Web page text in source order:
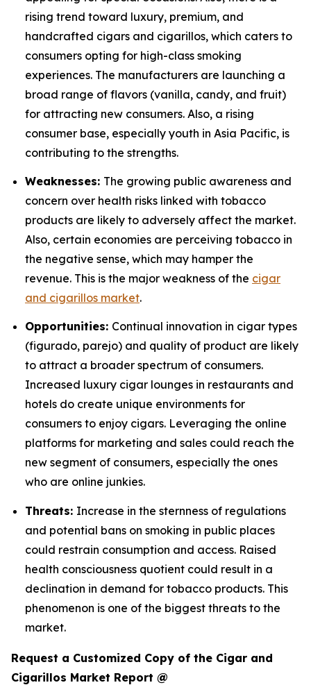
rising trend toward luxury, premium, and
handcrafted cigars and cigarillos, which caters to
consumers opting for high-class smoking
experiences. The manufacturers are launching a
broad range of flavors (vanilla, candy, and fruit)
for attracting new consumers. Also, a rising
consumer base, especially youth in Asia Pacific, is
contributing to the strengths.
Weaknesses: The growing public awareness and
concern over health risks linked with tobacco
products are likely to adversely affect the market.
Also, certain economies are perceiving tobacco in
the negative sense, which may hamper the
revenue. This is the major weakness of the cigar
and cigarillos market.
Opportunities: Continual innovation in cigar types
(figurado, parejo) and quality of product are likely
to attract a broader spectrum of consumers.
Increased luxury cigar lounges in restaurants and
hotels do create unique environments for
consumers to enjoy cigars. Leveraging the online
platforms for marketing and sales could reach the
new segment of consumers, especially the ones
who are online junkies.
Threats: Increase in the sternness of regulations
and potential bans on smoking in public places
could restrain consumption and access. Raised
health consciousness quotient could result in a
declination in demand for tobacco products. This
phenomenon is one of the biggest threats to the
market.
Request a Customized Copy of the Cigar and
Cigarillos Market Report @